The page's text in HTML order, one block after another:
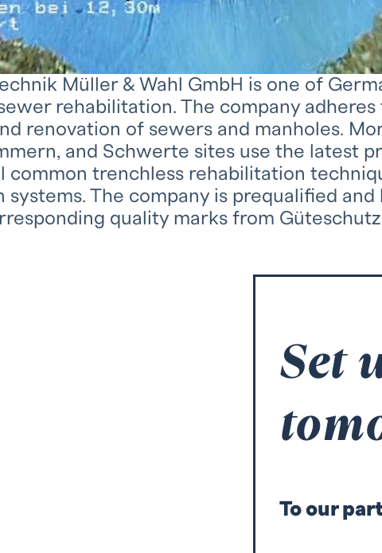
Müller & Wahl GmbH is one of
rehabilitation. The company
renovation of sewers and manholes.
and Schwerte sites use the latest
common trenchless rehabilitation
The company is prequalified and
quality marks from Güteschutz
Set
To our